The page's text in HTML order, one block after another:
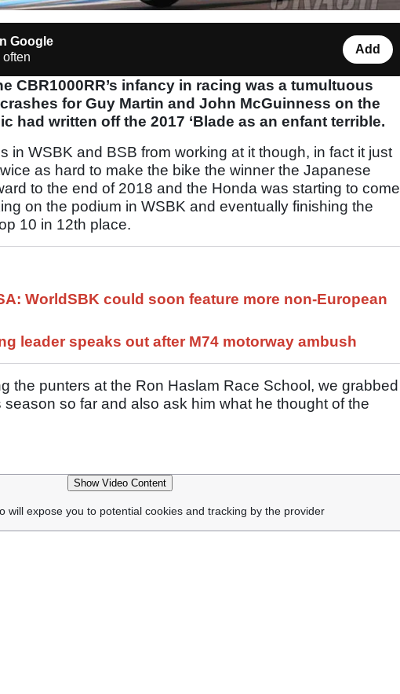
Google
often
Add
CBR1000RR’s infancy in racing was a tumultuous
for Guy Martin and John McGuinness on the
had written off the 2017 ‘Blade as an enfant terrible.
in WSBK and BSB from working at it though, in fact it just
as hard to make the bike the winner the Japanese
to the end of 2018 and the Honda was starting to come
on the podium in WSBK and eventually finishing the
10 in 12th place.
WorldSBK could soon feature more non-European
leader speaks out after M74 motorway ambush
the punters at the Ron Haslam Race School, we grabbed
so far and also ask him what he thought of the
Show Video Content
will expose you to potential cookies and tracking by the provider